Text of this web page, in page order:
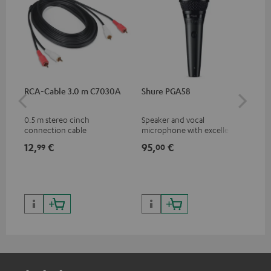
RCA-Cable 3.0 m C7030A
0.5 m stereo cinch
connection cable
12,99 €
Shure PGA58
Speaker and vocal
microphone with excellent
musicians, artists, performers
95,00 €